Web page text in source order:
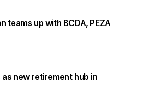
teams up with BCDA, PEZA
new retirement hub in